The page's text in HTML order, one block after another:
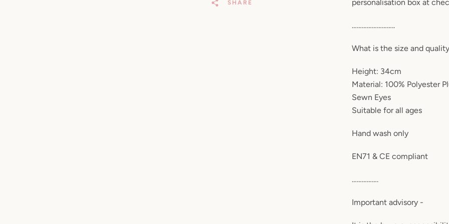
personalisation box at
……………………..
What is the size and
Height: 34cm
Material: 100% Polyester
Sewn Eyes
Suitable for all ages
Hand wash only
EN71 & CE compliant
…………….
Important advisory -
SHARE